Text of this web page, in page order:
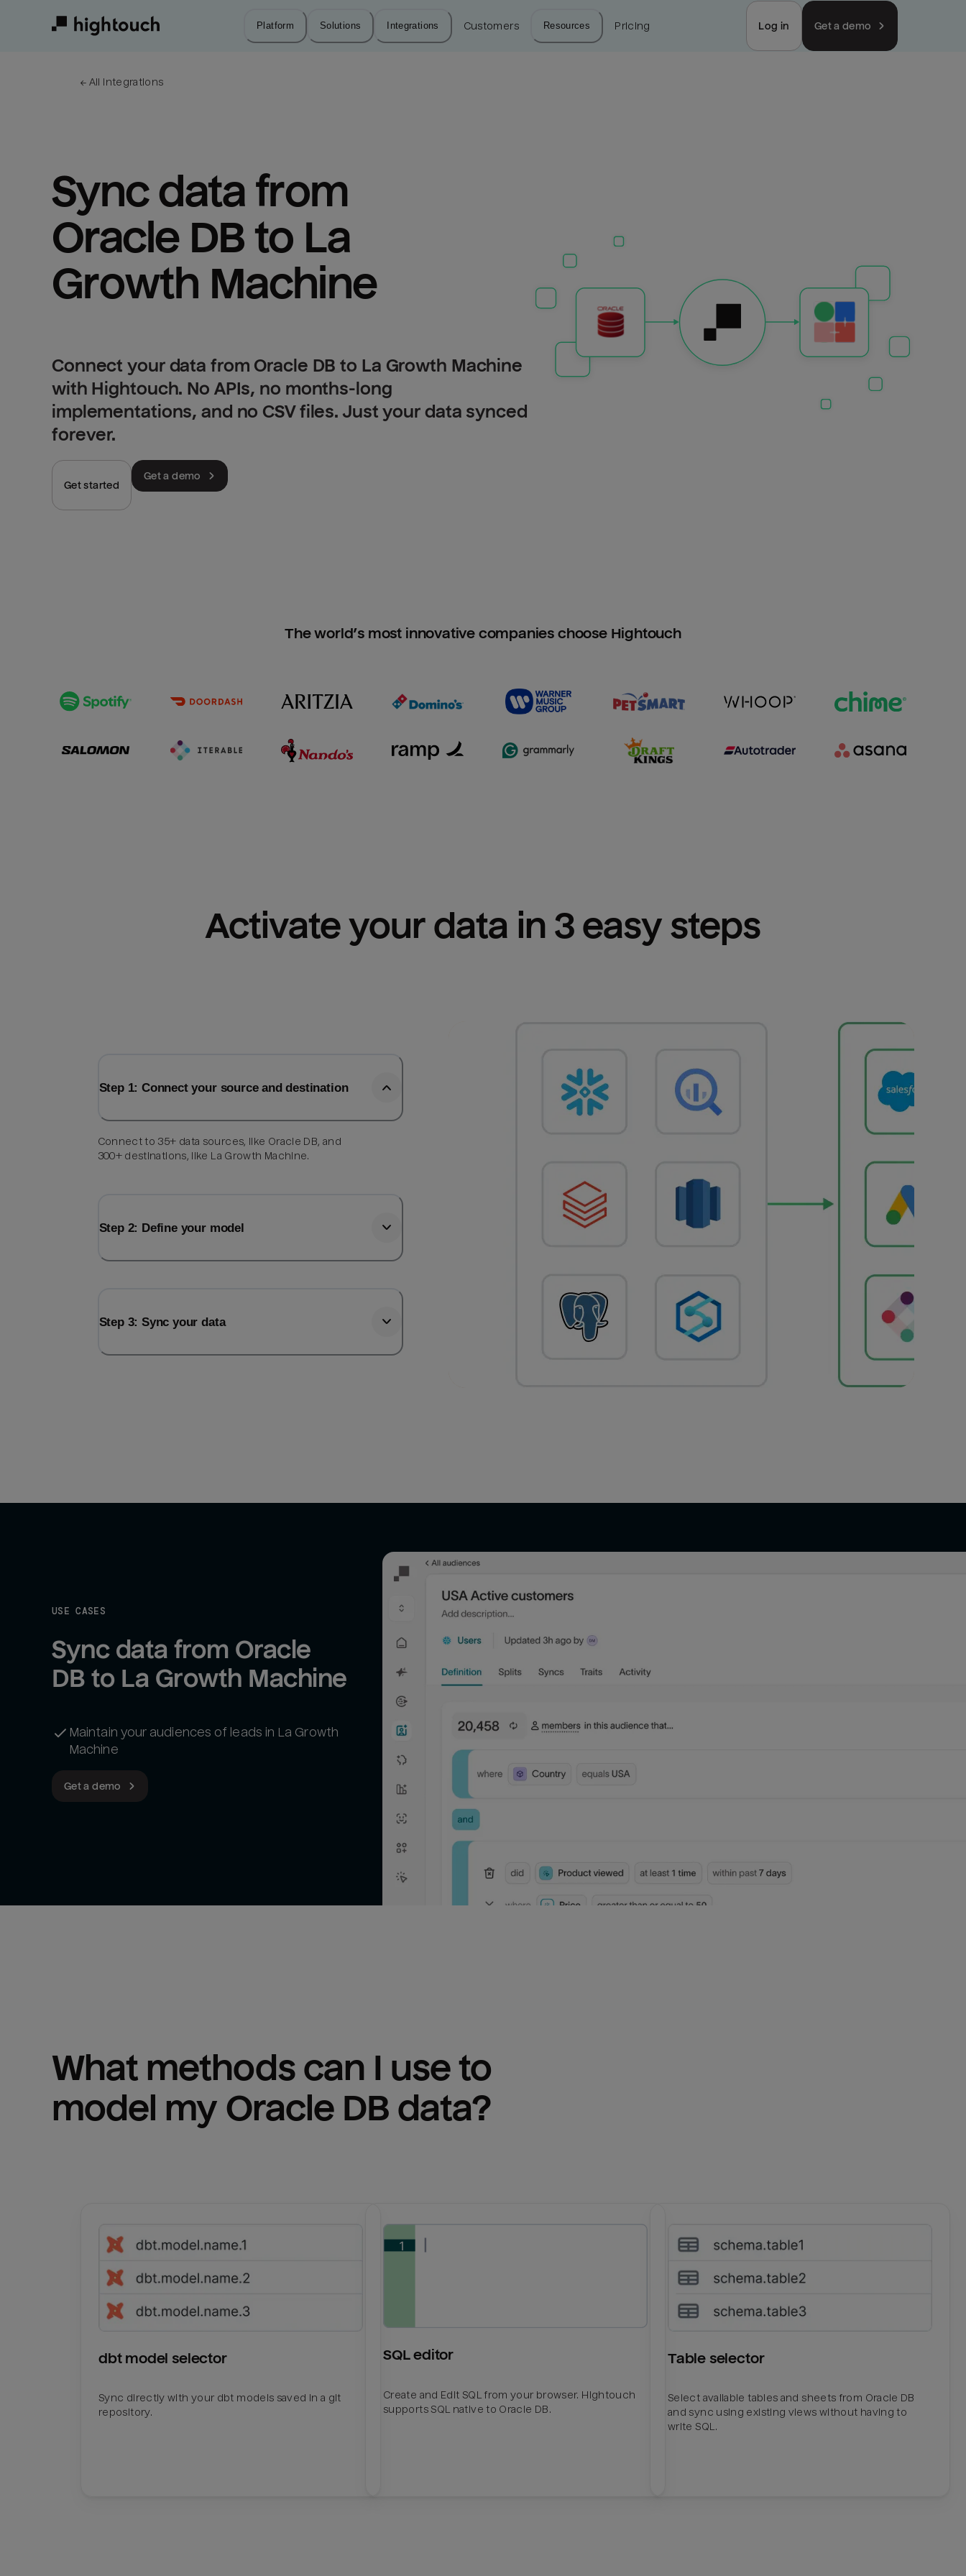
Platform Solutions Integrations Customers Resources Pricing Log in Get a demo
← All integrations
Sync data from
Oracle DB to La
Growth Machine
Connect your data from Oracle DB to La Growth Machine
with Hightouch. No APIs, no months-long
implementations, and no CSV files. Just your data synced
forever.
Get started
Get a demo
The world’s most innovative companies choose Hightouch
Activate your data in 3 easy steps
Step 1: Connect your source and destination
Connect to 35+ data sources, like Oracle DB, and
300+ destinations, like La Growth Machine.
Step 2: Define your model
Step 3: Sync your data
USE CASES
Sync data from Oracle
DB to La Growth Machine
Maintain your audiences of leads in La Growth
Machine
Get a demo
What methods can I use to
model my Oracle DB data?
dbt model selector
Sync directly with your dbt models saved in a git
repository.
SQL editor
Create and Edit SQL from your browser. Hightouch
supports SQL native to Oracle DB.
Table selector
Select available tables and sheets from Oracle DB
and sync using existing views without having to
write SQL.